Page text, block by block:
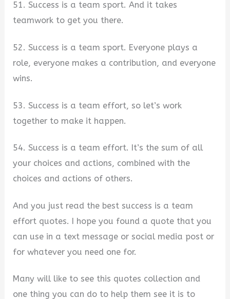
51. Success is a team sport. And it takes
teamwork to get you there.
52. Success is a team sport. Everyone plays a
role, everyone makes a contribution, and everyone
wins.
53. Success is a team effort, so let’s work
together to make it happen.
54. Success is a team effort. It’s the sum of all
your choices and actions, combined with the
choices and actions of others.
And you just read the best success is a team
effort quotes. I hope you found a quote that you
can use in a text message or social media post or
for whatever you need one for.
Many will like to see this quotes collection and
one thing you can do to help them see it is to